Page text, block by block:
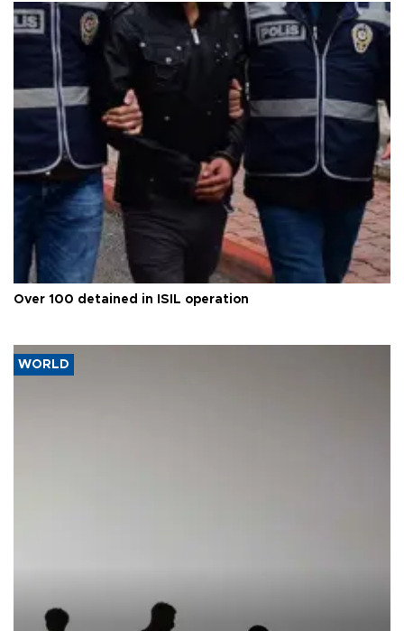
Over 100 detained in ISIL operation
WORLD